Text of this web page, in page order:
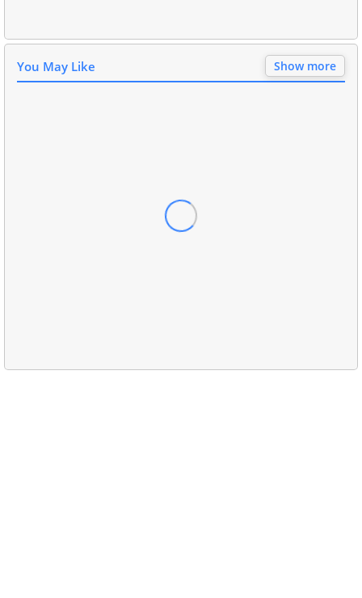
You May Like Show more